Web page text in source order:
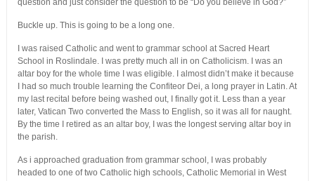
question and just consider the question to be “Do you believe in God?”
Buckle up. This is going to be a long one.
I was raised Catholic and went to grammar school at Sacred Heart
School in Roslindale. I was pretty much all in on Catholicism. I was an
altar boy for the whole time I was eligible. I almost didn’t make it because
I had so much trouble learning the Confiteor Dei, a long prayer in Latin. At
my last recital before being washed out, I finally got it. Less than a year
later, Vatican Two converted the Mass to English, so it was all for naught.
By the time I retired as an altar boy, I was the longest serving altar boy in
the parish.
As i approached graduation from grammar school, I was probably
headed to one of two Catholic high schools, Catholic Memorial in West